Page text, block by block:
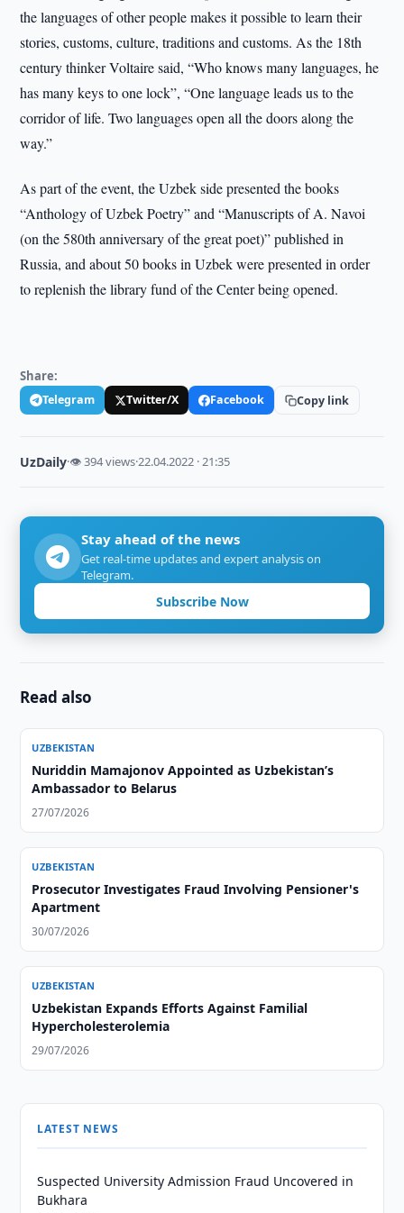
the languages of other people makes it possible to learn their
stories, customs, culture, traditions and customs. As the 18th
century thinker Voltaire said, “Who knows many languages, he
has many keys to one lock”, “One language leads us to the
corridor of life. Two languages open all the doors along the
way.”
As part of the event, the Uzbek side presented the books
“Anthology of Uzbek Poetry” and “Manuscripts of A. Navoi
(on the 580th anniversary of the great poet)” published in
Russia, and about 50 books in Uzbek were presented in order
to replenish the library fund of the Center being opened.
Share:
Telegram Twitter/X Facebook Copy link
UzDaily·👁 394 views·22.04.2022 · 21:35
Stay ahead of the news
Get real-time updates and expert analysis on
Telegram.
Subscribe Now
Read also
UZBEKISTAN
Nuriddin Mamajonov Appointed as Uzbekistan’s
Ambassador to Belarus
27/07/2026
UZBEKISTAN
Prosecutor Investigates Fraud Involving Pensioner's
Apartment
30/07/2026
UZBEKISTAN
Uzbekistan Expands Efforts Against Familial
Hypercholesterolemia
29/07/2026
LATEST NEWS
Suspected University Admission Fraud Uncovered in
Bukhara